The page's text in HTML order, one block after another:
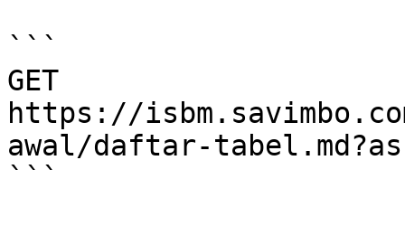
```
GET
https://
awal/daftar-
```